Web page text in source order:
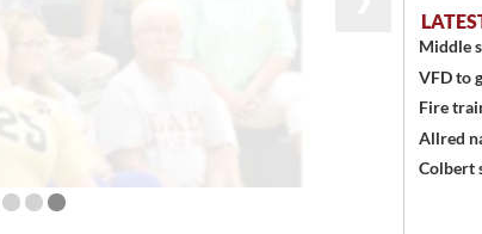
Middle
VFD to
Fire
Allred
Colbert